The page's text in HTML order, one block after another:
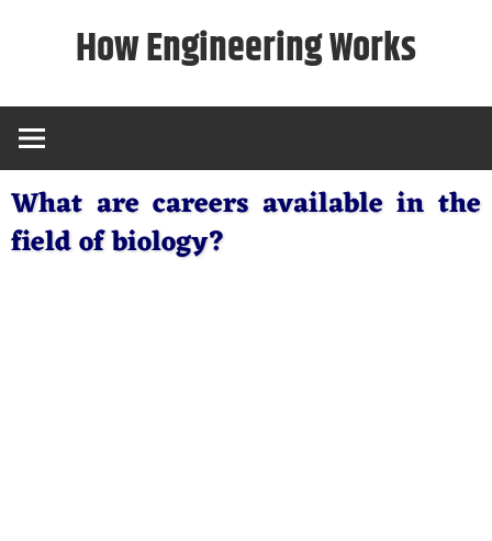
How Engineering Works
What are careers available in the
field of biology?